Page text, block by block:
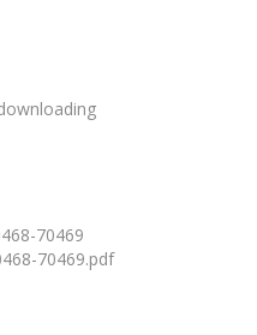
70469
70469.pdf